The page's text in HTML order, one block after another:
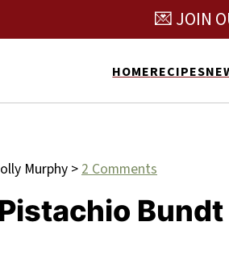
HOMERECIPES
💌 JOIN
Murphy>2 Comments
Bundt